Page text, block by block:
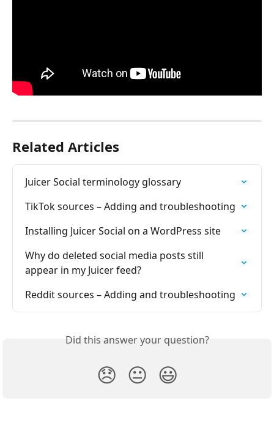
Related Articles
Juicer Social terminology glossary
TikTok sources – Adding and troubleshooting
Installing Juicer Social on a WordPress site
Why do deleted social media posts still
appear in my Juicer feed?
Reddit sources – Adding and troubleshooting
Did this answer your question?
😞 😐 😃